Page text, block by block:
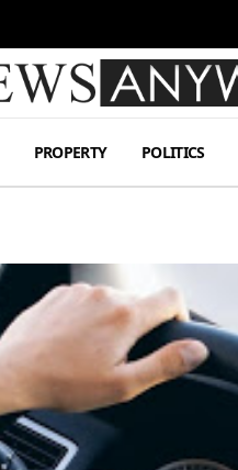
PROPERTY POLITICS